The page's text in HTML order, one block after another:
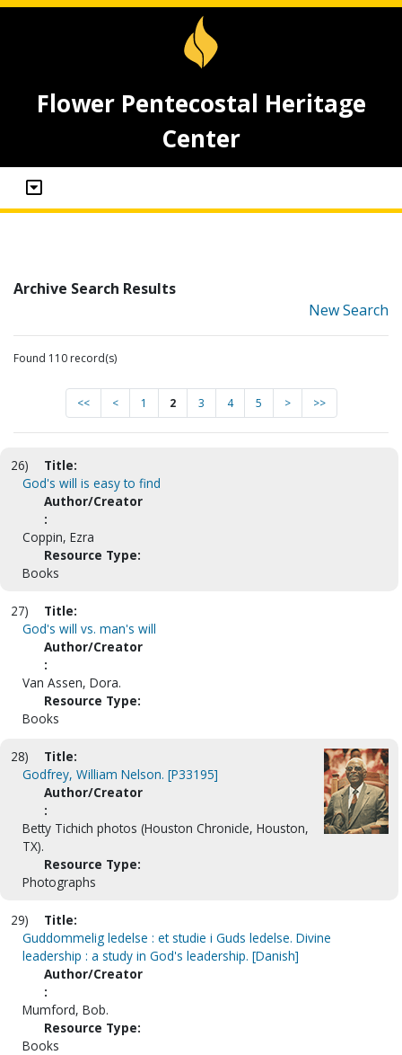
Flower Pentecostal Heritage
Center
Archive Search Results
New Search
Found 110 record(s)
<< < 1 2 3 4 5 > >>
26)
Title:
God's will is easy to find
Author/Creator
:
Coppin, Ezra
Resource Type:
Books
27)
Title:
God's will vs. man's will
Author/Creator
:
Van Assen, Dora.
Resource Type:
Books
28)
Title:
Godfrey, William Nelson. [P33195]
Author/Creator
:
Betty Tichich photos (Houston Chronicle, Houston,
TX).
Resource Type:
Photographs
29)
Title:
Guddommelig ledelse : et studie i Guds ledelse. Divine
leadership : a study in God's leadership. [Danish]
Author/Creator
:
Mumford, Bob.
Resource Type:
Books